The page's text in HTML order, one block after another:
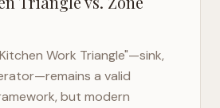
Work Triangle"—sink,
a valid
but modern